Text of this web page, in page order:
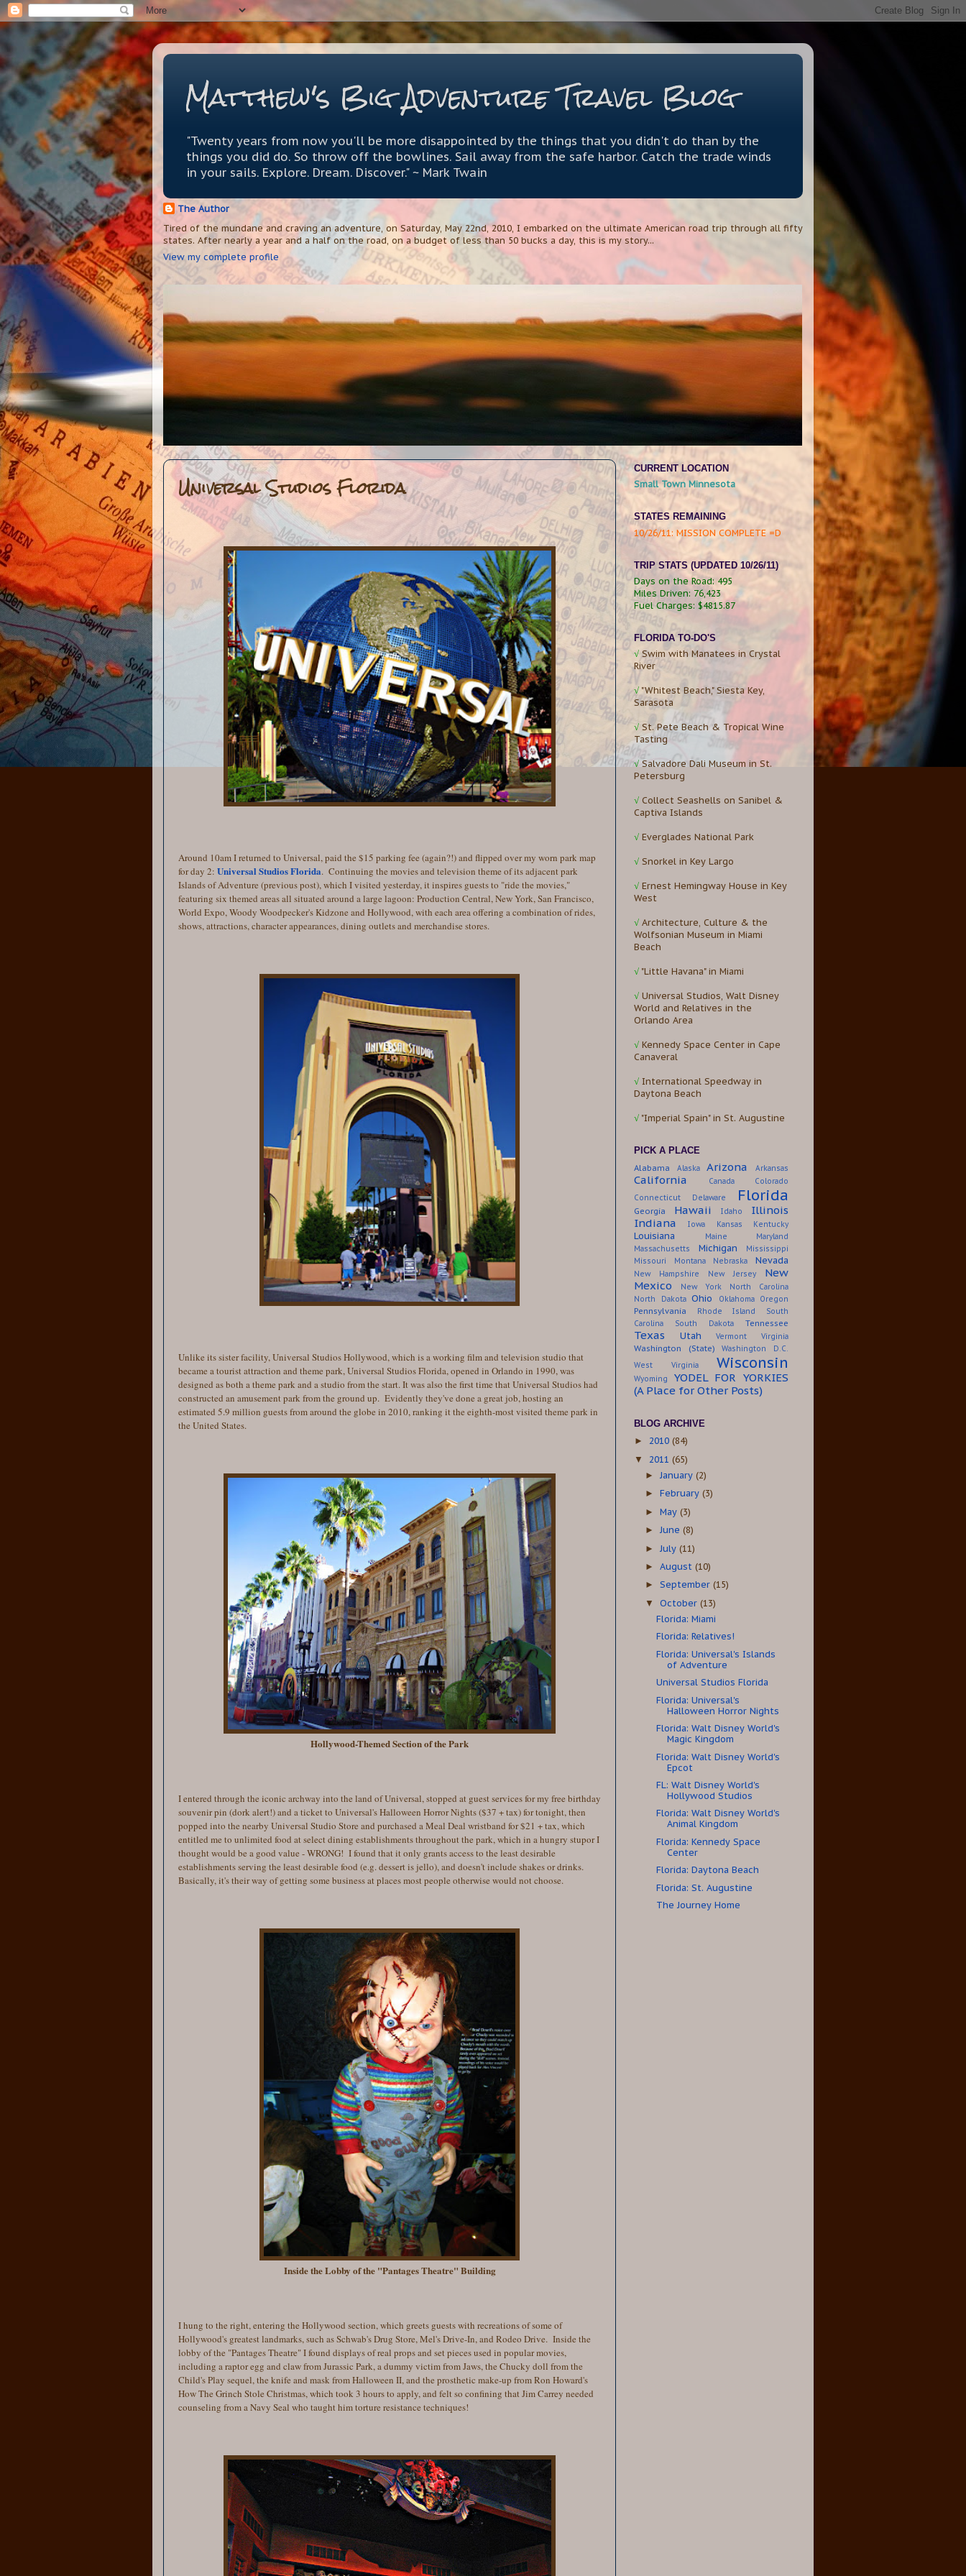
Matthew's Big Adventure Travel Blog
"Twenty years from now you'll be more disappointed by the things that you didn't do than by the
things you did do. So throw off the bowlines. Sail away from the safe harbor. Catch the trade winds
in your sails. Explore. Dream. Discover." ~ Mark Twain
The Author
Tired of the mundane and craving an adventure, on Saturday, May 22nd, 2010, I embarked on the ultimate American road trip through all fifty
states. After nearly a year and a half on the road, on a budget of less than 50 bucks a day, this is my story...
View my complete profile
Universal Studios Florida
Around 10am I returned to Universal, paid the $15 parking fee (again?!) and flipped over my worn park map
for day 2: Universal Studios Florida. Continuing the movies and television theme of its adjacent park
Islands of Adventure (previous post), which I visited yesterday, it inspires guests to "ride the movies,"
featuring six themed areas all situated around a large lagoon: Production Central, New York, San Francisco,
World Expo, Woody Woodpecker's Kidzone and Hollywood, with each area offering a combination of rides,
shows, attractions, character appearances, dining outlets and merchandise stores.
Unlike its sister facility, Universal Studios Hollywood, which is a working film and television studio that
became a tourist attraction and theme park, Universal Studios Florida, opened in Orlando in 1990, was
designed as both a theme park and a studio from the start. It was also the first time that Universal Studios had
constructed an amusement park from the ground up. Evidently they've done a great job, hosting an
estimated 5.9 million guests from around the globe in 2010, ranking it the eighth-most visited theme park in
the United States.
Hollywood-Themed Section of the Park
I entered through the iconic archway into the land of Universal, stopped at guest services formy free birthday
souvenir pin (dork alert!) and aticket to Universal's Halloween Horror Nights ($37 + tax) for tonight, then
popped into the nearby Universal Studio Store and purchased a Meal Deal wristband for $21 + tax, which
entitled me to unlimited food at select dining establishments throughout the park, which in a hungry stupor I
thought would be a good value - WRONG! I found that it only grants access to the least desirable
establishments serving the least desirable food (e.g. dessert is jello), and doesn't include shakes or drinks.
Basically, it's their way of getting some business at places most people otherwise would not choose.
Inside the Lobby of the "Pantages Theatre" Building
I hung to the right, entering the Hollywood section, which greets guests with recreations of some of
Hollywood's greatest landmarks, such as Schwab's Drug Store, Mel's Drive-In, and Rodeo Drive. Inside the
lobby of the "Pantages Theatre" I found displays of real props and set pieces used in popular movies,
including a raptor egg and claw from Jurassic Park, a dummy victim from Jaws, the Chucky doll from the
Child's Play sequel, the knife and mask from Halloween II, and the prosthetic make-up from Ron Howard's
How The Grinch Stole Christmas, which took 3 hours to apply, and felt so confining that Jim Carrey needed
counseling from a Navy Seal who taught him torture resistance techniques!
CURRENT LOCATION
Small Town Minnesota
STATES REMAINING
10/26/11: MISSION COMPLETE =D
TRIP STATS (UPDATED 10/26/11)
Days on the Road: 495
Miles Driven: 76,423
Fuel Charges: $4815.87
FLORIDA TO-DO'S
√Swim with Manatees in Crystal
River
√ "Whitest Beach," Siesta Key,
Sarasota
√ St. Pete Beach & Tropical Wine
Tasting
√ Salvadore Dali Museum in St.
Petersburg
√ Collect Seashells on Sanibel &
Captiva Islands
√ Everglades National Park
√ Snorkel in Key Largo
√ Ernest Hemingway House in Key
West
√ Architecture, Culture & the
Wolfsonian Museum in Miami
Beach
√ "Little Havana" in Miami
√ Universal Studios, Walt Disney
World and Relatives in the
Orlando Area
√ Kennedy Space Center in Cape
Canaveral
√ International Speedway in
Daytona Beach
√ "Imperial Spain" in St. Augustine
PICK A PLACE
Alabama Alaska Arizona Arkansas
California Canada
Colorado
Connecticut
Delaware Florida
Georgia Hawaii Idaho
Illinois
Indiana
Iowa Kansas Kentucky
Louisiana Maine
Maryland
Massachusetts
Michigan
Mississippi
Missouri
Montana Nebraska Nevada
New Hampshire New Jersey
New
Mexico
New York
North Carolina
North Dakota Ohio Oklahoma Oregon
Pennsylvania Rhode Island
South
Carolina
South Dakota Tennessee
Texas Utah Vermont Virginia
Washington (State)
Washington D.C.
West Virginia
Wisconsin
Wyoming
YODEL FOR YORKIES
(A Place for Other Posts)
BLOG ARCHIVE
► 2010 (84)
▼ 2011 (65)
►January(2)
► February(3)
►May(3)
►June(8)
►July(11)
►August(10)
►September(15)
▼October(13)
Florida: Miami
Florida: Relatives!
Florida: Universal's Islands
of Adventure
Universal Studios Florida
Florida: Universal's
Halloween Horror Nights
Florida: Walt Disney World's
Magic Kingdom
Florida: Walt Disney World's
Epcot
FL: Walt Disney World's
Hollywood Studios
Florida: Walt Disney World's
Animal Kingdom
Florida: Kennedy Space
Center
Florida: Daytona Beach
Florida: St. Augustine
The Journey Home